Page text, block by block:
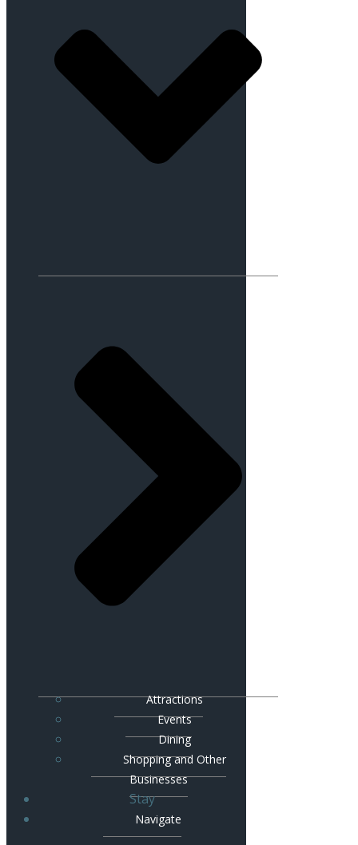
Attractions
Events
Dining
Shopping and Other
Businesses
Stay
Navigate